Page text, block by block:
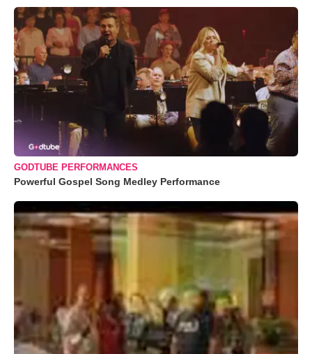
GODTUBE PERFORMANCES
Powerful Gospel Song Medley Performance